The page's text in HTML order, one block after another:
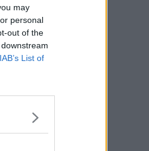
may
personal
out of the
IAB’s List of